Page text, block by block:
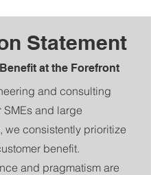
Statement
at the Forefront
and consulting
SMEs and large
we consistently prioritize
benefit.
and pragmatism are